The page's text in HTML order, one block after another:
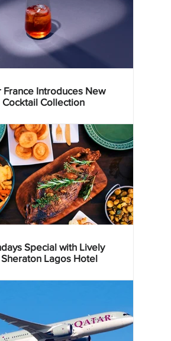
France Introduces New
Collection
Special with Lively
Lagos Hotel